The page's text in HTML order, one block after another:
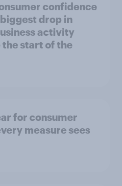
confidence
drop in
activity
the start of the
for consumer
measure sees